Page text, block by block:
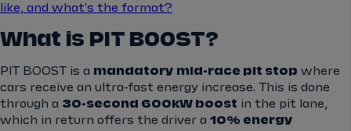
like, and what's the format?
What is PIT BOOST?
PIT BOOST is a mandatory mid-race pit stop where
cars receive an ultra-fast energy increase. This is done
through a 30-second 600kW boost in the pit lane,
which in return offers the driver a 10% energy